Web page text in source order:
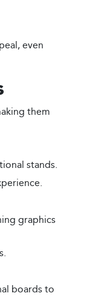
even
them
stands.
graphics
boards to